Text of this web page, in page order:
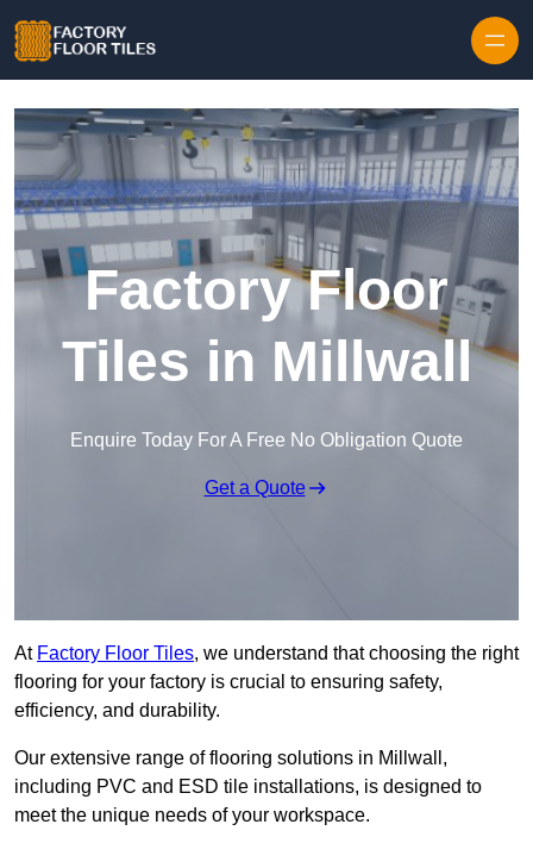
Factory Floor
Tiles in Millwall
Enquire Today For A Free No Obligation Quote
Get a Quote
At Factory Floor Tiles, we understand that choosing the right
flooring for your factory is crucial to ensuring safety,
efficiency, and durability.
Our extensive range of flooring solutions in Millwall,
including PVC and ESD tile installations, is designed to
meet the unique needs of your workspace.